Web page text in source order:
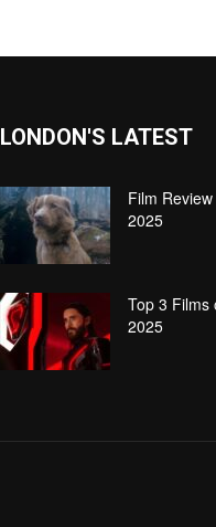
LONDON'S LATEST
Film
2025
Top 3 Films
2025